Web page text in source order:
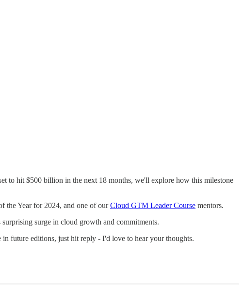
to hit $500 billion in the next 18 months, we'll explore how this milestone
the Year for 2024, and one of ourCloud GTM Leader Course mentors.
surge in cloud growth and commitments.
future editions, just hit reply - I'd love to hear your thoughts.